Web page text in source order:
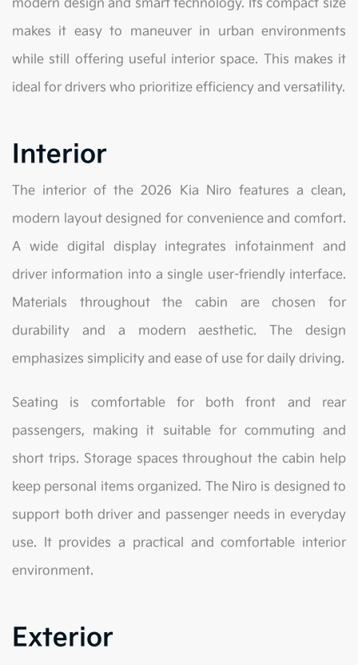
modern design and smart technology. Its compact size
makes it easy to maneuver in urban environments
while still offering useful interior space. This makes it
ideal for drivers who prioritize efficiency and versatility.
Interior
The interior of the 2026 Kia Niro features a clean,
modern layout designed for convenience and comfort.
A wide digital display integrates infotainment and
driver information into a single user-friendly interface.
Materials throughout the cabin are chosen for
durability and a modern aesthetic. The design
emphasizes simplicity and ease of use for daily driving.
Seating is comfortable for both front and rear
passengers, making it suitable for commuting and
short trips. Storage spaces throughout the cabin help
keep personal items organized. The Niro is designed to
support both driver and passenger needs in everyday
use. It provides a practical and comfortable interior
environment.
Exterior